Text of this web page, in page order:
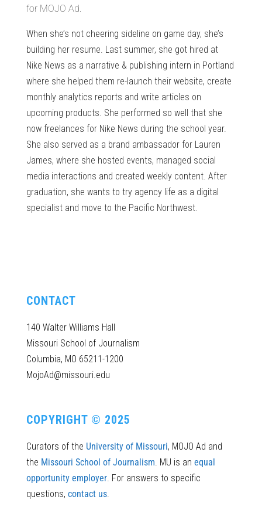
for MOJO Ad.
When she’s not cheering sideline on game day, she’s
building her resume. Last summer, she got hired at
Nike News as a narrative & publishing intern in Portland
where she helped them re-launch their website, create
monthly analytics reports and write articles on
upcoming products. She performed so well that she
now freelances for Nike News during the school year.
She also served as a brand ambassador for Lauren
James, where she hosted events, managed social
media interactions and created weekly content. After
graduation, she wants to try agency life as a digital
specialist and move to the Pacific Northwest.
CONTACT
140 Walter Williams Hall
Missouri School of Journalism
Columbia, MO 65211-1200
MojoAd@missouri.edu
COPYRIGHT © 2025
Curators of the University of Missouri, MOJO Ad and
the Missouri School of Journalism. MU is an equal
opportunity employer. For answers to specific
questions, contact us.